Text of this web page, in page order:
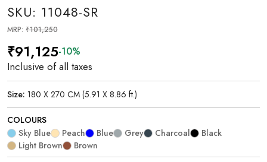
SKU: 11048-SR
MRP: ₹101,250
₹91,125-10%
Inclusive of all taxes
Size: 180 X 270 CM (5.91 X 8.86 ft.)
COLOURS
Sky Blue
Peach Blue Grey Charcoal
Black
Light Brown
Brown